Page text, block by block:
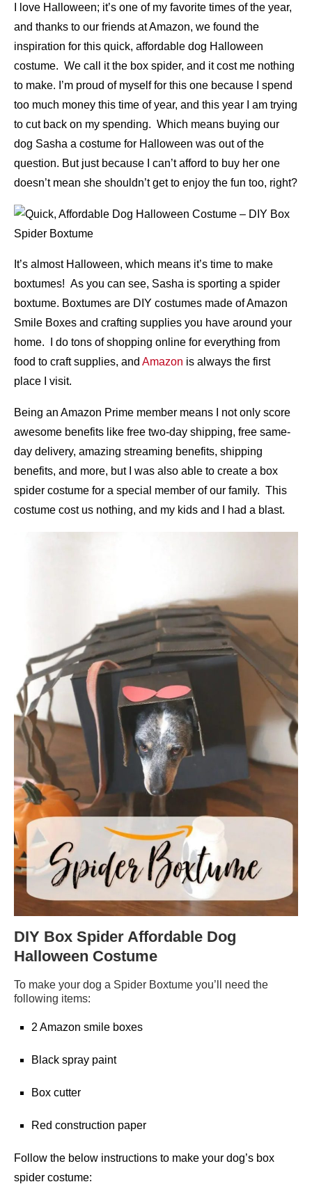
I love Halloween; it’s one of my favorite times of the year,
and thanks to our friends at Amazon, we found the
inspiration for this quick, affordable dog Halloween
costume. We call it the box spider, and it cost me nothing
to make. I’m proud of myself for this one because I spend
too much money this time of year, and this year I am trying
to cut back on my spending. Which means buying our
dog Sasha a costume for Halloween was out of the
question. But just because I can’t afford to buy her one
doesn’t mean she shouldn’t get to enjoy the fun too, right?
It’s almost Halloween, which means it’s time to make
boxtumes! As you can see, Sasha is sporting a spider
boxtume. Boxtumes are DIY costumes made of Amazon
Smile Boxes and crafting supplies you have around your
home. I do tons of shopping online for everything from
food to craft supplies, and Amazon is always the first
place I visit.
Being an Amazon Prime member means I not only score
awesome benefits like free two-day shipping, free same-
day delivery, amazing streaming benefits, shipping
benefits, and more, but I was also able to create a box
spider costume for a special member of our family. This
costume cost us nothing, and my kids and I had a blast.
DIY Box Spider Affordable Dog
Halloween Costume
To make your dog a Spider Boxtume you’ll need the
following items:
2 Amazon smile boxes
Black spray paint
Box cutter
Red construction paper
Follow the below instructions to make your dog’s box
spider costume: